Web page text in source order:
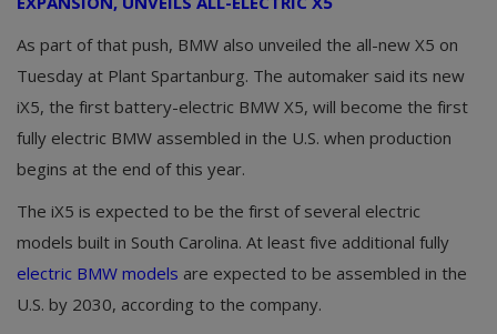
As part of that push, BMW also unveiled the all-new X5 on
Tuesday at Plant Spartanburg. The automaker said its new
iX5, the first battery-electric BMW X5, will become the first
fully electric BMW assembled in the U.S. when production
begins at the end of this year.
The iX5 is expected to be the first of several electric
models built in South Carolina. At least five additional fully
electric BMW models are expected to be assembled in the
U.S. by 2030, according to the company.